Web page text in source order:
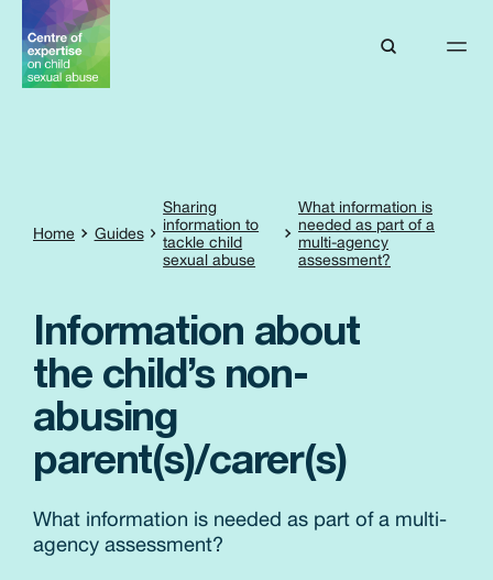
Home Guides
Sharing
information to
tackle child
sexual abuse
What information is
needed as part of a
multi-agency
assessment?
Information about
the child’s non-
abusing
parent(s)/carer(s)
What information is needed as part of a multi-
agency assessment?